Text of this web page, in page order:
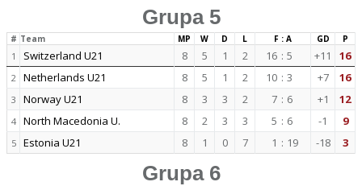
Grupa 5
# Team MP W D L F : A GD P
1 Switzerland U21 8 5 1 2 16 : 5 +11 16
2 Netherlands U21 8 5 1 2 10 : 3 +7 16
3 Norway U21 8 3 3 2 7 : 6 +1 12
4 North Macedonia U. 8 2 3 3 5 : 6 -1 9
5 Estonia U21 8 1 0 7 1 : 19 -18 3
Grupa 6